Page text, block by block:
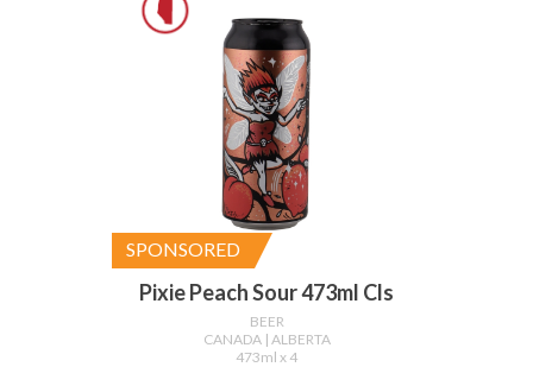
SPONSORED
Pixie Peach Sour 473ml Cls
BEER
CANADA | ALBERTA
473ml x 4